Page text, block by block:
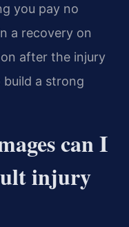
you pay no
a recovery on
after the injury
a strong
can I
injury